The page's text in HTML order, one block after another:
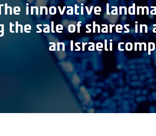
innovative
the sale of shares
an Israeli